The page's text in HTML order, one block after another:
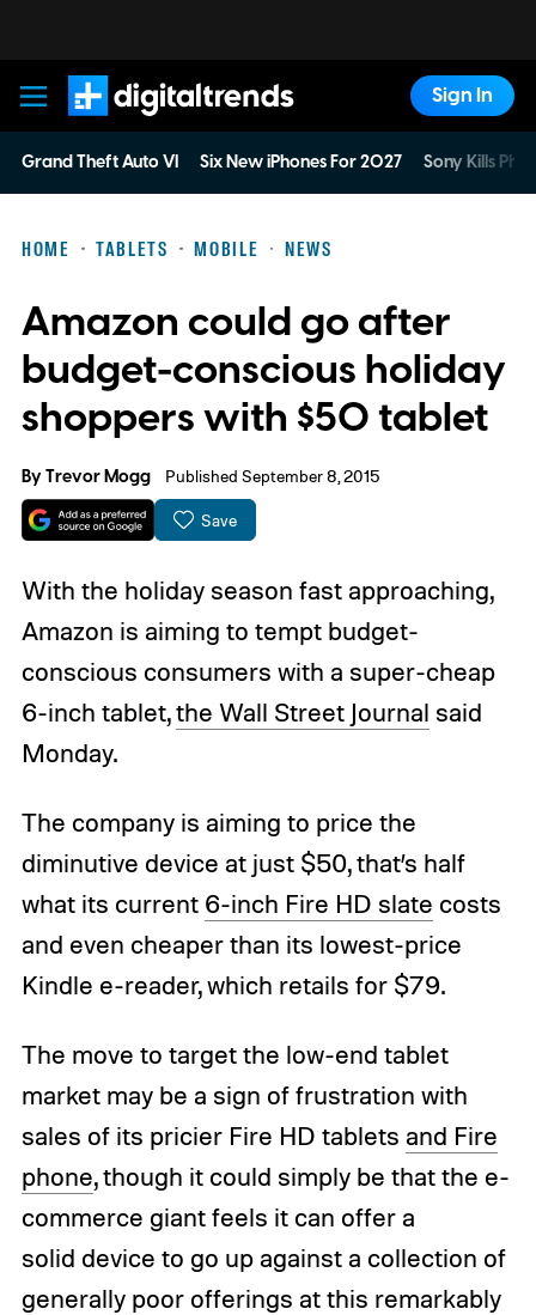
Digital Trends
Sign In
Grand Theft Auto VI Six New iPhones For 2027 Sony Kills
HOME TABLETS MOBILE NEWS
Amazon could go after
budget-conscious holiday
shoppers with $50 tablet
ByTrevor Mogg Published September 8, 2015
Save
With the holiday season fast approaching,
Amazon is aiming to tempt budget-
conscious consumers with a super-cheap
6-inch tablet,the Wall Street Journal said
Monday.
The company is aiming to price the
diminutive device at just $50, that’s half
what its current 6-inch Fire HD slate costs
and even cheaper than its lowest-price
Kindle e-reader, which retails for $79.
The move to target the low-end tablet
market may be a sign of frustration with
sales of its pricier Fire HD tablets and Fire
phone, though it could simply be that the e-
commerce giant feels it can offer a
solid device to go up against a collection of
generally poor offerings at this remarkably